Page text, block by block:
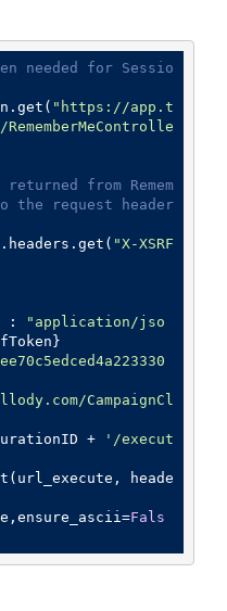
needed for Sessio
"https://app.t
from Remem
the request header
"X-XSRF
:
"application/jso
CampaignCl
+
'/execut
heade
Fals